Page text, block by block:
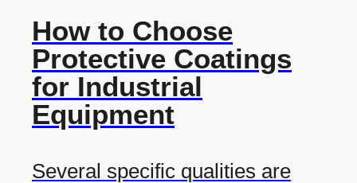
How to Choose
Protective Coatings
for Industrial
Equipment
Several specific qualities are